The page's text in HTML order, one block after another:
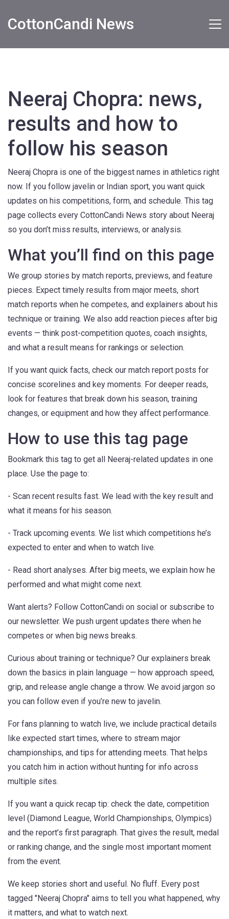
CottonCandi News
Neeraj Chopra: news,
results and how to
follow his season
Neeraj Chopra is one of the biggest names in athletics right
now. If you follow javelin or Indian sport, you want quick
updates on his competitions, form, and schedule. This tag
page collects every CottonCandi News story about Neeraj
so you don’t miss results, interviews, or analysis.
What you’ll find on this page
We group stories by match reports, previews, and feature
pieces. Expect timely results from major meets, short
match reports when he competes, and explainers about his
technique or training. We also add reaction pieces after big
events — think post-competition quotes, coach insights,
and what a result means for rankings or selection.
If you want quick facts, check our match report posts for
concise scorelines and key moments. For deeper reads,
look for features that break down his season, training
changes, or equipment and how they affect performance.
How to use this tag page
Bookmark this tag to get all Neeraj-related updates in one
place. Use the page to:
- Scan recent results fast. We lead with the key result and
what it means for his season.
- Track upcoming events. We list which competitions he’s
expected to enter and when to watch live.
- Read short analyses. After big meets, we explain how he
performed and what might come next.
Want alerts? Follow CottonCandi on social or subscribe to
our newsletter. We push urgent updates there when he
competes or when big news breaks.
Curious about training or technique? Our explainers break
down the basics in plain language — how approach speed,
grip, and release angle change a throw. We avoid jargon so
you can follow even if you’re new to javelin.
For fans planning to watch live, we include practical details
like expected start times, where to stream major
championships, and tips for attending meets. That helps
you catch him in action without hunting for info across
multiple sites.
If you want a quick recap tip: check the date, competition
level (Diamond League, World Championships, Olympics)
and the report’s first paragraph. That gives the result, medal
or ranking change, and the single most important moment
from the event.
We keep stories short and useful. No fluff. Every post
tagged "Neeraj Chopra" aims to tell you what happened, why
it matters, and what to watch next.